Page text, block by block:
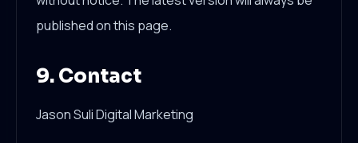
published on this page.
9. Contact
Jason Suli Digital Marketing